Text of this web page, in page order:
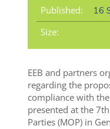
Published:
16
Size:
EEB and partners
regarding the
compliance with
presented at the
Parties (MOP) in